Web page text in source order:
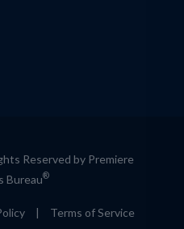
Reserved by Premiere
Bureau®
| Terms of Service